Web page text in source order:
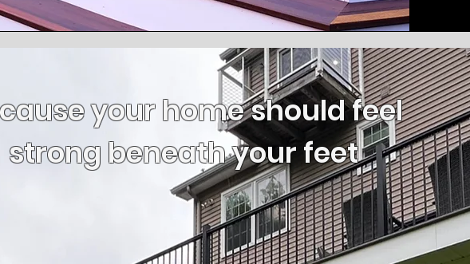
your home should feel
strong beneath your feet